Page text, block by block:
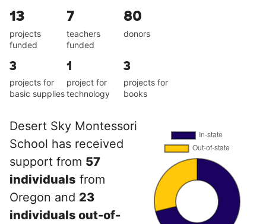
13
projects
funded
7
teachers
funded
80
donors
3
projects for
basic supplies
1
project for
technology
3
projects for
books
Desert Sky Montessori
School has received
support from 57
individuals from
Oregon and 23
individuals out-of-